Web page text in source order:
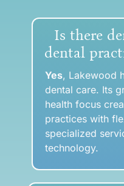
Is there
dental
Yes, Lakewood
dental care. Its
health focus
practices with
specialized
technology.